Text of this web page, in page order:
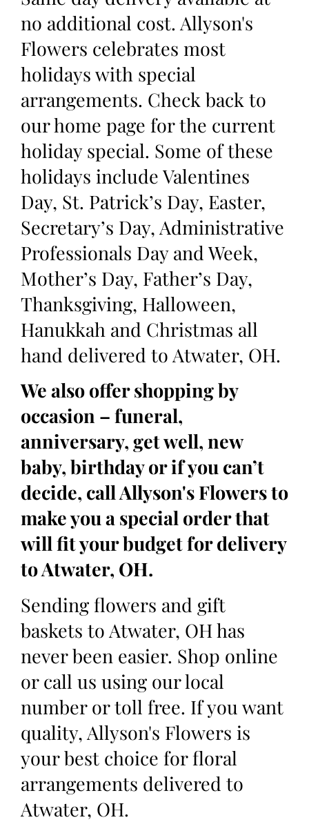
no additional cost. Allyson's
Flowers celebrates most
holidays with special
arrangements. Check back to
our home page for the current
holiday special. Some of these
holidays include Valentines
Day, St. Patrick’s Day, Easter,
Secretary’s Day, Administrative
Professionals Day and Week,
Mother’s Day, Father’s Day,
Thanksgiving, Halloween,
Hanukkah and Christmas all
hand delivered to Atwater, OH.
We also offer shopping by
occasion – funeral,
anniversary, get well, new
baby, birthday or if you can’t
decide, call Allyson's Flowers to
make you a special order that
will fit your budget for delivery
to Atwater, OH.
Sending flowers and gift
baskets to Atwater, OH has
never been easier. Shop online
or call us using our local
number or toll free. If you want
quality, Allyson's Flowers is
your best choice for floral
arrangements delivered to
Atwater, OH.